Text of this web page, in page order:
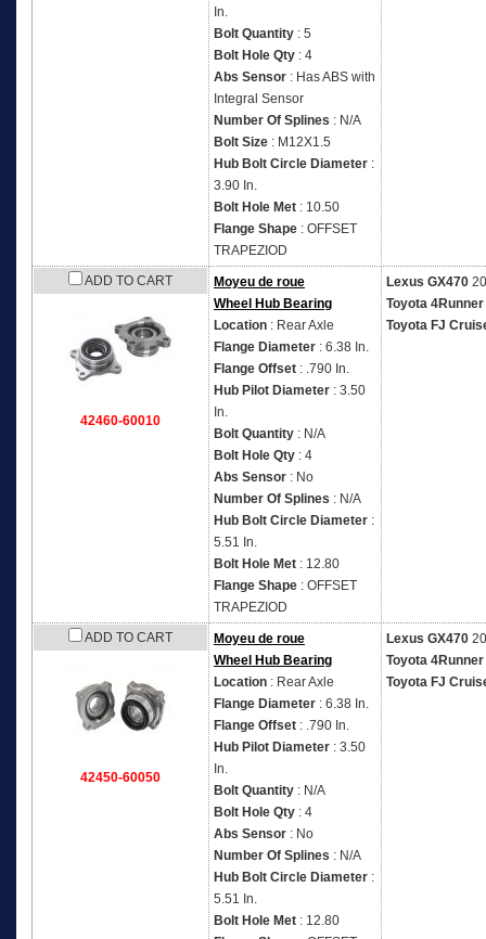
In.
Bolt Quantity : 5
Bolt Hole Qty : 4
Abs Sensor : Has ABS with
Integral Sensor
Number Of Splines : N/A
Bolt Size : M12X1.5
Hub Bolt Circle Diameter :
3.90 In.
Bolt Hole Met : 10.50
Flange Shape : OFFSET
TRAPEZIOD
ADD TO CART
42460-60010
Moyeu de roue
Wheel Hub Bearing
Location : Rear Axle
Flange Diameter : 6.38 In.
Flange Offset : .790 In.
Hub Pilot Diameter : 3.50
In.
Bolt Quantity : N/A
Bolt Hole Qty : 4
Abs Sensor : No
Number Of Splines : N/A
Hub Bolt Circle Diameter :
5.51 In.
Bolt Hole Met : 12.80
Flange Shape : OFFSET
TRAPEZIOD
Lexus GX470
Toyota 4Runner
Toyota FJ
ADD TO CART
42450-60050
Moyeu de roue
Wheel Hub Bearing
Location : Rear Axle
Flange Diameter : 6.38 In.
Flange Offset : .790 In.
Hub Pilot Diameter : 3.50
In.
Bolt Quantity : N/A
Bolt Hole Qty : 4
Abs Sensor : No
Number Of Splines : N/A
Hub Bolt Circle Diameter :
5.51 In.
Bolt Hole Met : 12.80
Lexus GX470
Toyota 4Runner
Toyota FJ